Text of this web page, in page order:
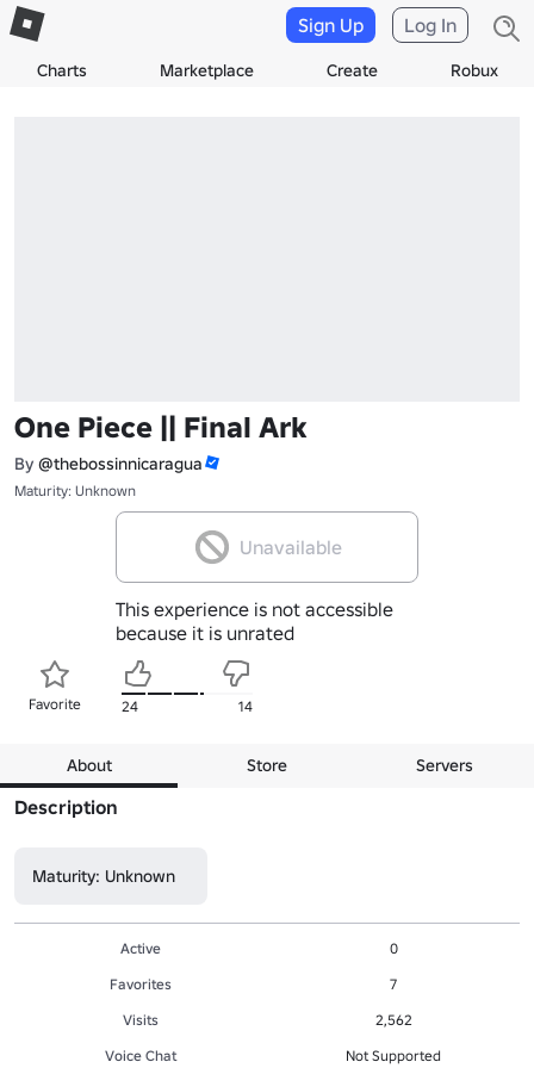
Charts Marketplace Create Robux
Sign Up Log In
One Piece || Final Ark
By @thebossinnicaragua
Maturity: Unknown
Unavailable
This experience is not accessible
because it is unrated
Favorite 24 14
About Store Servers
Description
Maturity: Unknown
Active
0
Favorites
7
Visits
2,562
Voice Chat
Not Supported